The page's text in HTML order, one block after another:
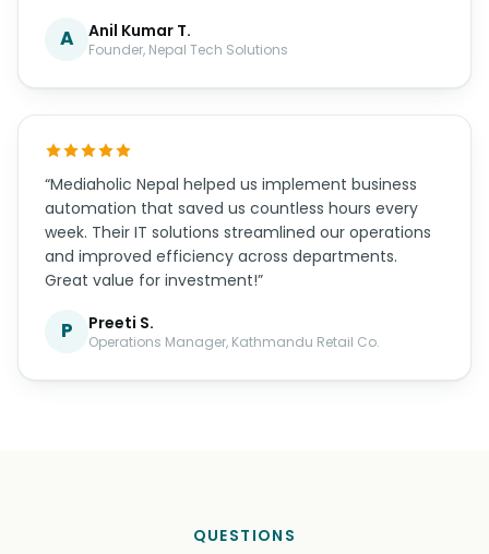
A Anil Kumar T.
Founder, Nepal Tech Solutions
“Mediaholic Nepal helped us implement business
automation that saved us countless hours every
week. Their IT solutions streamlined our operations
and improved efficiency across departments.
Great value for investment!”
P Preeti S.
Operations Manager, Kathmandu Retail Co.
QUESTIONS